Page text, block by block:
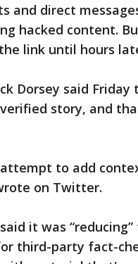
and direct
hacked content.
link until hours
Dorsey said
story, and
to add
on Twitter.
it was
third-party fact-